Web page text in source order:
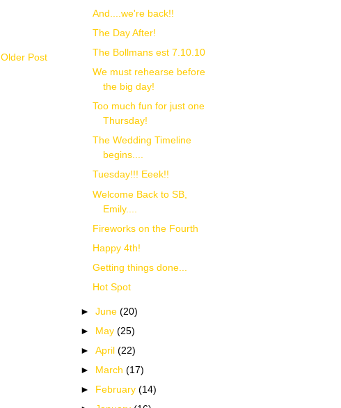
Older Post
And....we're back!!
The Day After!
The Bollmans est 7.10.10
We must rehearse before
the big day!
Too much fun for just one
Thursday!
The Wedding Timeline
begins....
Tuesday!!! Eeek!!
Welcome Back to SB,
Emily....
Fireworks on the Fourth
Happy 4th!
Getting things done...
Hot Spot
► June (20)
► May (25)
► April (22)
► March (17)
► February (14)